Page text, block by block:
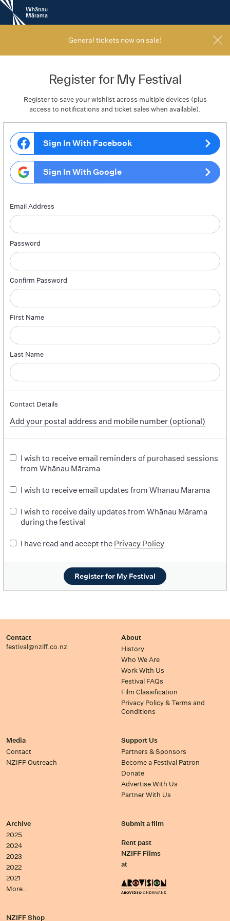
New
Zealand
International
General tickets now on sale!
Register for My Festival
Register to save your wishlist across multiple devices (plus
access to notifications and ticket sales when available).
Sign In With Facebook
Sign In With Google
Email Address
Password
Confirm Password
First Name
Last Name
Contact Details
Add your postal address and mobile number (optional)
I wish to receive email reminders of purchased sessions
from Whānau Mārama
I wish to receive email updates from Whānau Mārama
I wish to receive daily updates from Whānau Mārama
during the festival
I have read and accept the Privacy Policy
Register for My Festival
Contact
festival@nziff.co.nz
About
History
Who We Are
Work With Us
Festival FAQs
Film Classification
Privacy Policy & Terms and
Conditions
Media
Contact
NZIFF Outreach
Support Us
Partners & Sponsors
Become a Festival Patron
Donate
Advertise With Us
Partner With Us
Archive
2025
2024
2023
2022
2021
More…
Submit a film
Rent past
NZIFF Films
at
NZIFF Shop